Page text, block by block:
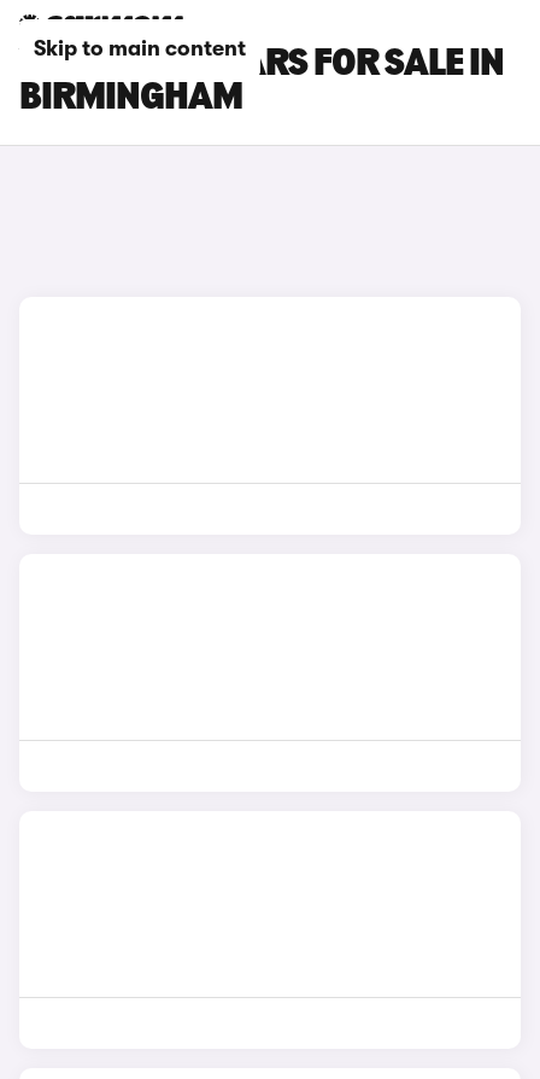
Skip to main content
VOLVO EX40 CARS FOR SALE IN
BIRMINGHAM